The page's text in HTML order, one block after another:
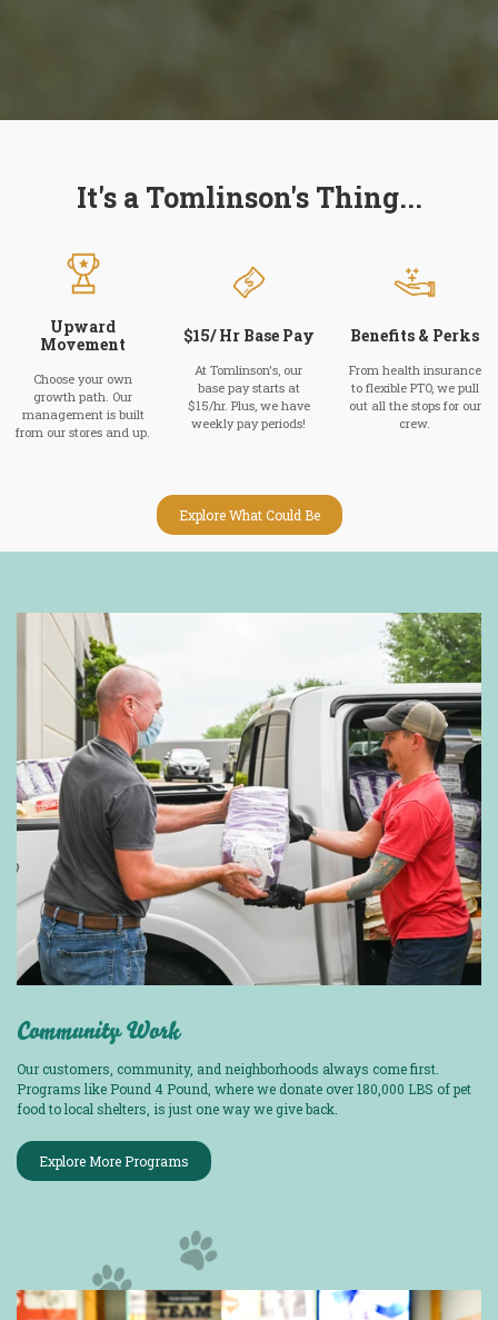
It's a Tomlinson's Thing...
Upward
Movement
Choose your own
growth path. Our
management is built
from our stores and up.
$15/ Hr Base Pay
At Tomlinson's, our
base pay starts at
$15/hr. Plus, we have
weekly pay periods!
Benefits & Perks
From health insurance
to flexible PTO, we pull
out all the stops for our
crew.
Explore What Could Be
Community Work
Our customers, community, and neighborhoods always come first.
Programs like Pound 4 Pound, where we donate over 180,000 LBS of pet
food to local shelters, is just one way we give back.
Explore More Programs